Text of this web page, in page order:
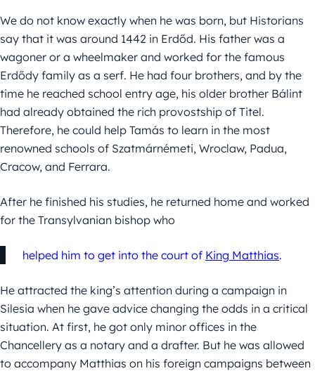
We do not know exactly when he was born, but Historians
say that it was around 1442 in Erdőd. His father was a
wagoner or a wheelmaker and worked for the famous
Erdődy family as a serf. He had four brothers, and by the
time he reached school entry age, his older brother Bálint
had already obtained the rich provostship of Titel.
Therefore, he could help Tamás to learn in the most
renowned schools of Szatmárnémeti, Wroclaw, Padua,
Cracow, and Ferrara.
After he finished his studies, he returned home and worked
for the Transylvanian bishop who
helped him to get into the court of King Matthias.
He attracted the king’s attention during a campaign in
Silesia when he gave advice changing the odds in a critical
situation. At first, he got only minor offices in the
Chancellery as a notary and a drafter. But he was allowed
to accompany Matthias on his foreign campaigns between